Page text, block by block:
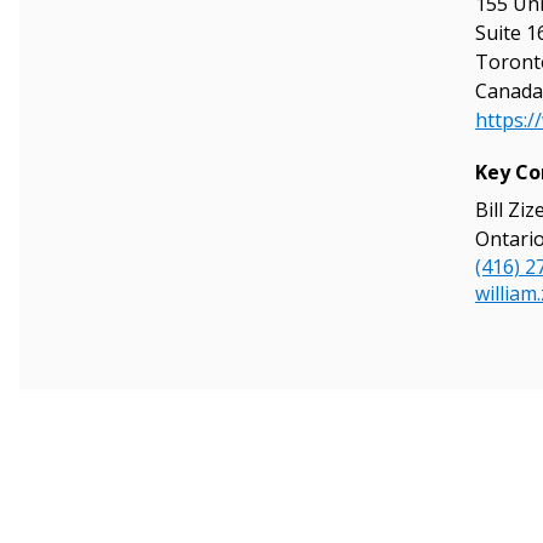
Suite
Canada
Key
Bill
(416)
Sign In / Create
Returning Users
Password Reset